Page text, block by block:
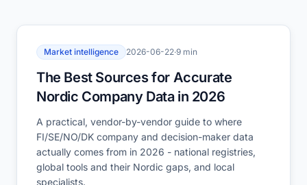
Market intelligence 2026-06-22·9 min
The Best Sources for Accurate
Nordic Company Data in 2026
A practical, vendor-by-vendor guide to where
FI/SE/NO/DK company and decision-maker data
actually comes from in 2026 - national registries,
global tools and their Nordic gaps, and local
specialists.